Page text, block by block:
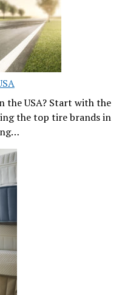
the USA? Start with the
the top tire brands in